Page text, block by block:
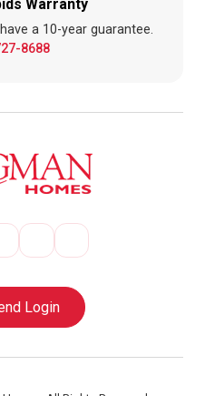
Warranty
a 10-year guarantee.
8688
Login